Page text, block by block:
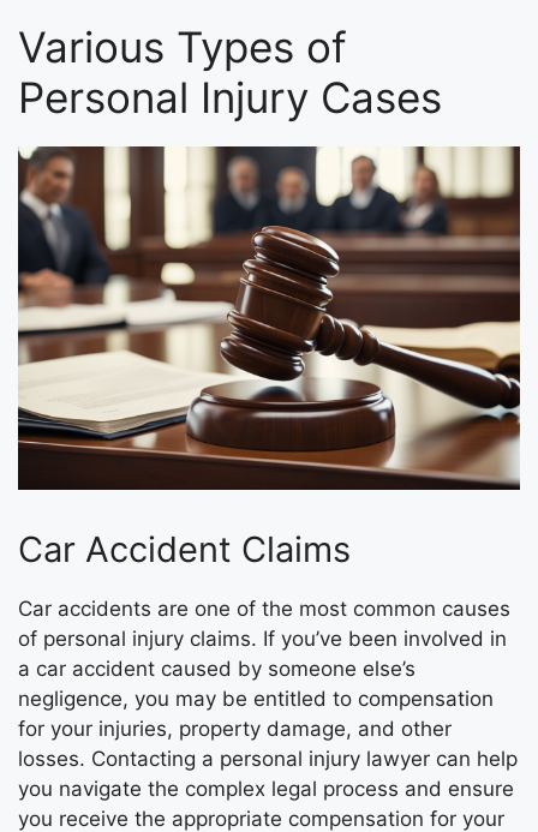
Various Types of
Personal Injury Cases
Car Accident Claims
Car accidents are one of the most common causes
of personal injury claims. If you’ve been involved in
a car accident caused by someone else’s
negligence, you may be entitled to compensation
for your injuries, property damage, and other
losses. Contacting a personal injury lawyer can help
you navigate the complex legal process and ensure
you receive the appropriate compensation for your